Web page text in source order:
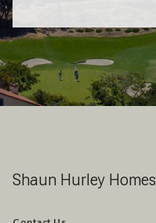
Shaun Hurley Homes